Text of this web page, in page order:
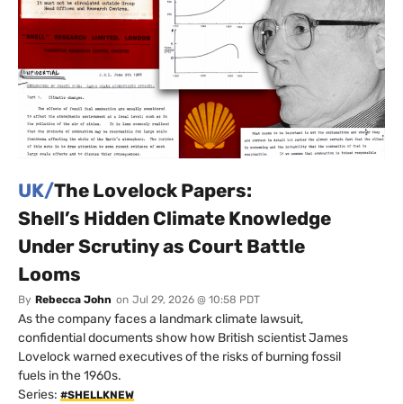
UK/The Lovelock Papers:
Shell’s Hidden Climate Knowledge
Under Scrutiny as Court Battle
Looms
By Rebecca John on Jul 29, 2026 @ 10:58 PDT
As the company faces a landmark climate lawsuit,
confidential documents show how British scientist James
Lovelock warned executives of the risks of burning fossil
fuels in the 1960s.
Series: #SHELLKNEW